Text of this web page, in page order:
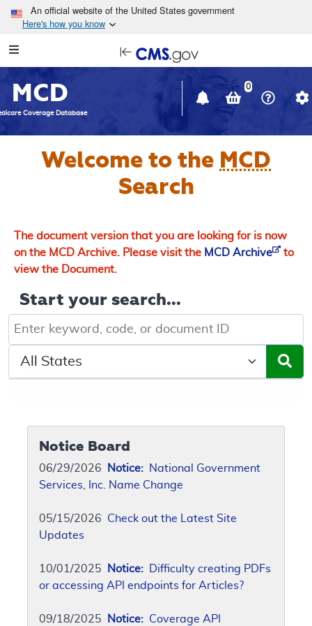
Skip to main content
An official website of the United States government
Here's how you know
Navigation
in
window
MCD
Coverage Database
0
Welcome to the MCD
Search
The document version that you are looking for is now
on the MCD Archive. Please visit the MCD Archive
to
view the Document.
Start your search...
Keyword, Document ID, or Code search
Select a State/Region
Notice Board
06/29/2026 Notice: National Government
Services, Inc. Name Change
05/15/2026 Check out the Latest Site
Updates
10/01/2025 Notice: Difficulty creating PDFs
or accessing API endpoints for Articles?
09/18/2025 Notice: Coverage API